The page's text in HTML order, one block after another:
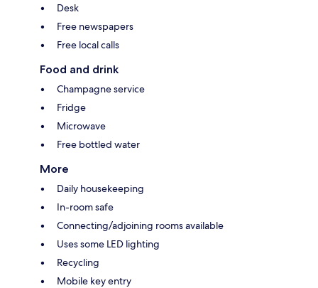
Desk
Free newspapers
Free local calls
Food and drink
Champagne service
Fridge
Microwave
Free bottled water
More
Daily housekeeping
In-room safe
Connecting/adjoining rooms available
Uses some LED lighting
Recycling
Mobile key entry